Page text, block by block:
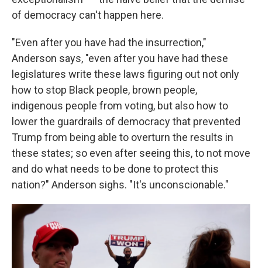
of democracy can't happen here.
"Even after you have had the insurrection,"
Anderson says, "even after you have had these
legislatures write these laws figuring out not only
how to stop Black people, brown people,
indigenous people from voting, but also how to
lower the guardrails of democracy that prevented
Trump from being able to overturn the results in
these states; so even after seeing this, to not move
and do what needs to be done to protect this
nation?" Anderson sighs. "It's unconscionable."